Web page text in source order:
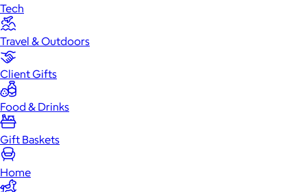
Tech
Travel & Outdoors
Client Gifts
Food & Drinks
Gift Baskets
Home